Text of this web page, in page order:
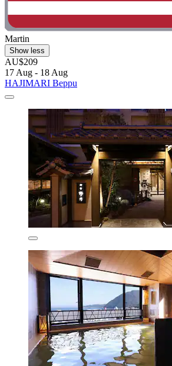
Martin
Show less
AU$209
17 Aug - 18 Aug
HAJIMARI Beppu